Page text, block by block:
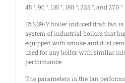
45 °, 90 °, 135 °, 180 °, 225 °, and 270 °.
FAN39-Y boiler induced draft fan
system of industrial boilers that
equipped with smoke and dust
used for any boiler with similar
performance.
The parameters in the fan